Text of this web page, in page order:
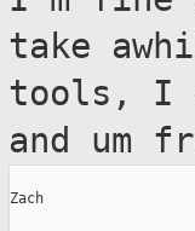
take
tools, I
and um
Zach